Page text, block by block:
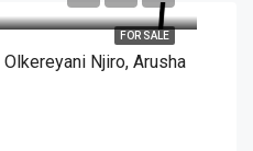
FOR SALE
Njiro, Arusha